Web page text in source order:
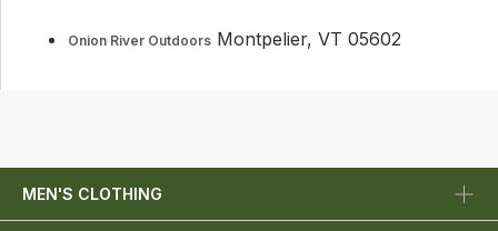
Onion River Outdoors Montpelier, VT 05602
MEN'S CLOTHING